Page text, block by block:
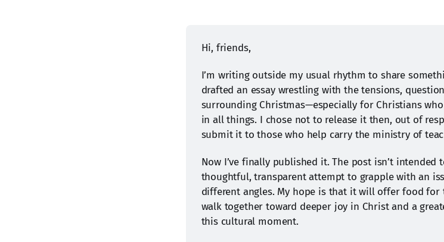
Hi, friends,
I’m writing outside my usual rhythm to share
drafted an essay wrestling with the tensions,
surrounding Christmas—especially for Christians
in all things. I chose not to release it then, out of
submit it to those who help carry the ministry of
Now I’ve finally published it. The post isn’t
thoughtful, transparent attempt to grapple with an
different angles. My hope is that it will offer food for
walk together toward deeper joy in Christ and a
this cultural moment.